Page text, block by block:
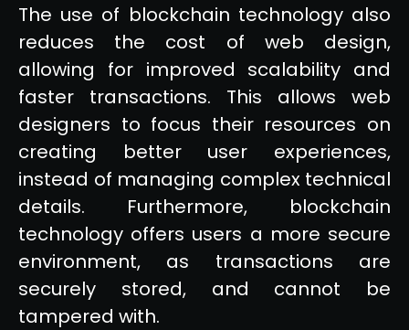
The use of blockchain technology also
reduces the cost of web design,
allowing for improved scalability and
faster transactions. This allows web
designers to focus their resources on
creating better user experiences,
instead of managing complex technical
details. Furthermore, blockchain
technology offers users a more secure
environment, as transactions are
securely stored, and cannot be
tampered with.